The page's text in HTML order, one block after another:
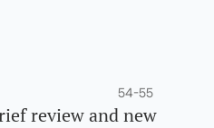
54-55
review and new